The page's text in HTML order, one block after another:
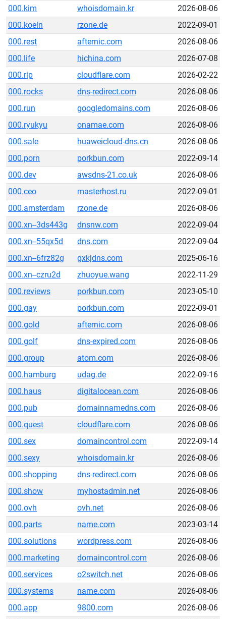
000.kim whoisdomain.kr
2026-08-06
000.koeln
rzone.de
2022-09-01
000.rest
afternic.com
2026-08-06
000.life
hichina.com
2026-07-08
000.rip
cloudflare.com
2026-02-22
000.rocks
dns-redirect.com
2026-08-06
000.run
googledomains.com
2026-08-06
000.ryukyu
onamae.com
2026-08-06
000.sale
huaweicloud-dns.cn
2026-08-06
000.porn
porkbun.com
2022-09-14
000.dev
awsdns-21.co.uk
2026-08-06
000.ceo
masterhost.ru
2022-09-01
000.amsterdam
rzone.de
2026-08-06
000.xn--3ds443g
dnsnw.com
2022-09-04
000.xn--55qx5d
dns.com
2022-09-04
000.xn--6frz82g
gxkjdns.com
2025-06-16
000.xn--czru2d
zhuoyue.wang
2022-11-29
000.reviews
porkbun.com
2023-05-10
000.gay
porkbun.com
2022-09-01
000.gold
afternic.com
2026-08-06
000.golf
dns-expired.com
2026-08-06
000.group
atom.com
2026-08-06
000.hamburg
udag.de
2022-09-16
000.haus
digitalocean.com
2026-08-06
000.pub
domainnamedns.com
2026-08-06
000.quest
cloudflare.com
2026-08-06
000.sex
domaincontrol.com
2022-09-14
000.sexy
whoisdomain.kr
2026-08-06
000.shopping
dns-redirect.com
2026-08-06
000.show
myhostadmin.net
2026-08-06
000.ovh
ovh.net
2026-08-06
000.parts
name.com
2023-03-14
000.solutions
wordpress.com
2026-08-06
000.marketing
domaincontrol.com
2026-08-06
000.services
o2switch.net
2026-08-06
000.systems
name.com
2026-08-06
000.app
9800.com
2026-08-06